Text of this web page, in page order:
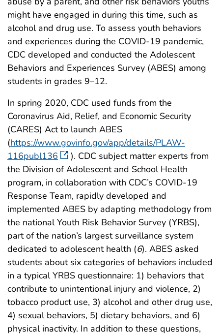
might have engaged in during this time, such as
alcohol and drug use. To assess youth behaviors
and experiences during the COVID-19 pandemic,
CDC developed and conducted the Adolescent
Behaviors and Experiences Survey (ABES) among
students in grades 9–12.
In spring 2020, CDC used funds from the
Coronavirus Aid, Relief, and Economic Security
(CARES) Act to launch ABES
(https://www.govinfo.gov/app/details/PLAW-
116publ136
). CDC subject matter experts from
the Division of Adolescent and School Health
program, in collaboration with CDC’s COVID-19
Response Team, rapidly developed and
implemented ABES by adapting methodology from
the national Youth Risk Behavior Survey (YRBS),
part of the nation’s largest surveillance system
dedicated to adolescent health (6). ABES asked
students about six categories of behaviors included
in a typical YRBS questionnaire: 1) behaviors that
contribute to unintentional injury and violence, 2)
tobacco product use, 3) alcohol and other drug use,
4) sexual behaviors, 5) dietary behaviors, and 6)
physical inactivity. In addition to these questions,